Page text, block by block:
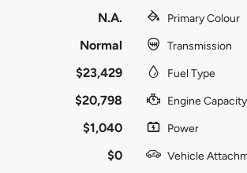
N.A.
Normal
$23,429
$20,798
$1,040
$0
Primary Colour
Transmission
Fuel Type
Engine Capacity
Power
Vehicle